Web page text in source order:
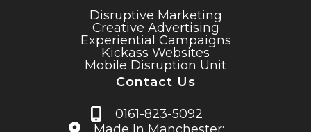
Disruptive Marketing
Creative Advertising
Experiential Campaigns
Kickass Websites
Mobile Disruption Unit
Contact Us
0161-823-5092
Made In Manchester;